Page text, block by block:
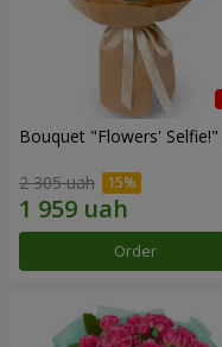
Bouquet "Flowers' Selfie!"
2 305 uah
Order